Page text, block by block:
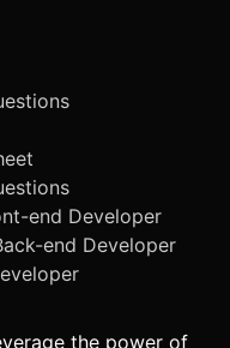
end Developer
end Developer
the power of